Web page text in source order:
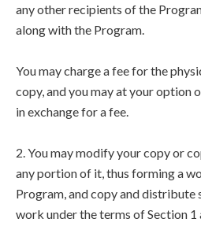
any other recipients of the
along with the Program.
You may charge a fee for the
copy, and you may at your
in exchange for a fee.
2. You may modify your copy or
any portion of it, thus forming a
Program, and copy and
work under the terms of Section